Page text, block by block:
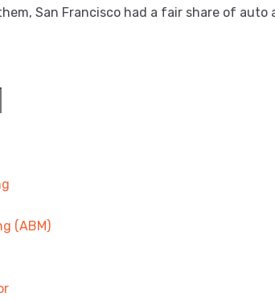
San Francisco had a fair share of
(ABM)